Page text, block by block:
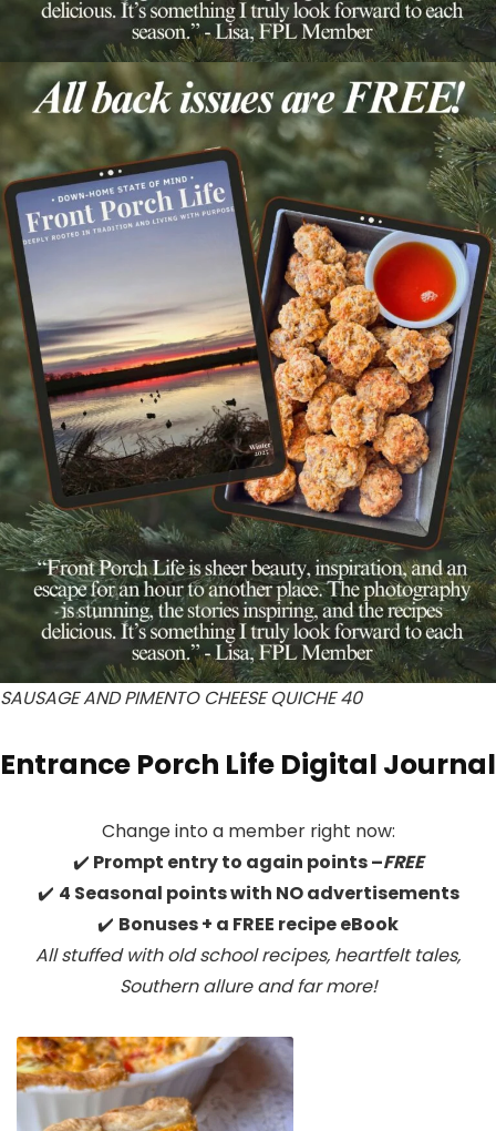
SAUSAGE AND PIMENTO CHEESE QUICHE 40
Entrance Porch Life Digital Journal
Change into a member right now:
✔️ Prompt entry to again points –FREE
✔️ 4 Seasonal points with NO advertisements
✔️ Bonuses + a FREE recipe eBook
All stuffed with old school recipes, heartfelt tales,
Southern allure and far more!